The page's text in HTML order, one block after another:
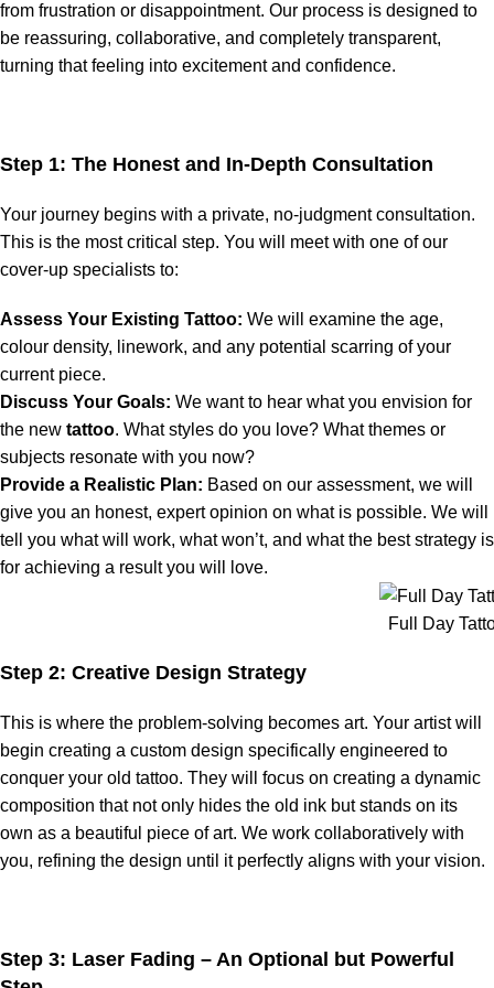
from frustration or disappointment. Our process is designed to
be reassuring, collaborative, and completely transparent,
turning that feeling into excitement and confidence.
Step 1: The Honest and In-Depth Consultation
Your journey begins with a private, no-judgment consultation.
This is the most critical step. You will meet with one of our
cover-up specialists to:
Assess Your Existing Tattoo: We will examine the age,
colour density, linework, and any potential scarring of your
current piece.
Discuss Your Goals: We want to hear what you envision for
the new tattoo. What styles do you love? What themes or
subjects resonate with you now?
Provide a Realistic Plan: Based on our assessment, we will
give you an honest, expert opinion on what is possible. We will
tell you what will work, what won’t, and what the best strategy is
for achieving a result you will love.
Full Day
Step 2: Creative Design Strategy
This is where the problem-solving becomes art. Your artist will
begin creating a custom design specifically engineered to
conquer your old tattoo. They will focus on creating a dynamic
composition that not only hides the old ink but stands on its
own as a beautiful piece of art. We work collaboratively with
you, refining the design until it perfectly aligns with your vision.
Step 3: Laser Fading – An Optional but Powerful